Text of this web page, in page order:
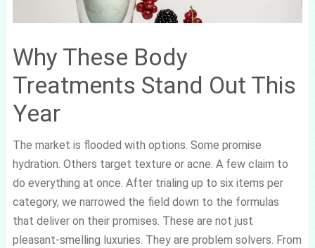
Why These Body
Treatments Stand Out This
Year
The market is flooded with options. Some promise
hydration. Others target texture or acne. A few claim to
do everything at once. After trialing up to six items per
category, we narrowed the field down to the formulas
that deliver on their promises. These are not just
pleasant-smelling luxuries. They are problem solvers. From